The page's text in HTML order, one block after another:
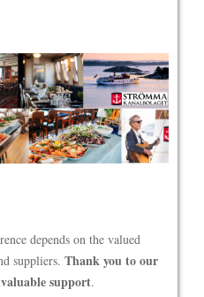
depends on the valued
suppliers. Thank you to our
support.